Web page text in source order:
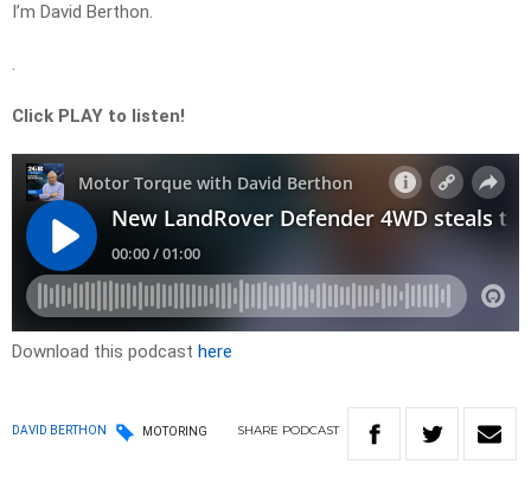
I’m David Berthon.
.
Click PLAY to listen!
Download this podcast here
DAVID BERTHON MOTORING SHARE PODCAST